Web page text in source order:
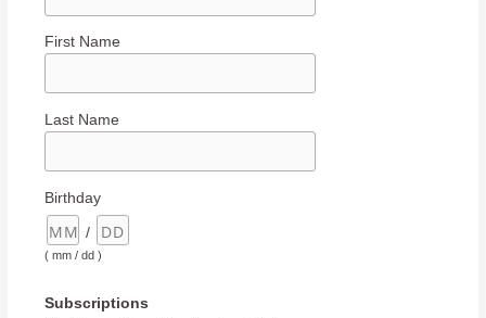
First Name
Last Name
Birthday
/
( mm / dd )
Subscriptions